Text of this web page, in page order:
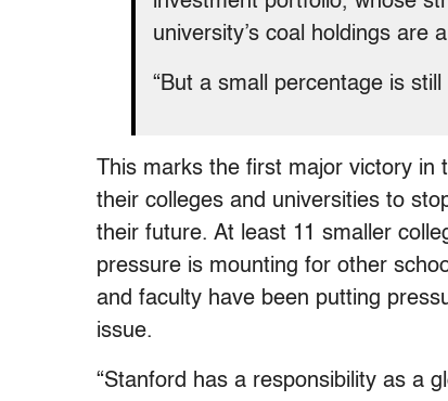
university’s coal holdings are
“But a small percentage is
This marks the first major victory
their colleges and universities to
their future. At least 11 smaller
pressure is mounting for other
and faculty have been putting
issue.
“Stanford has a responsibility as a